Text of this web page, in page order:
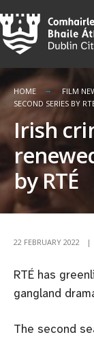
Skip
to
content
HOME FILM
SECOND SERIES BY
Irish
by RTÉ
22 FEBRUARY 2022 |
RTÉ has
gangland
The second
for: